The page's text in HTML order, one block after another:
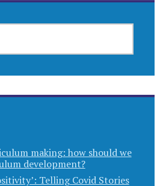
making: how should we
development?
Telling Covid Stories